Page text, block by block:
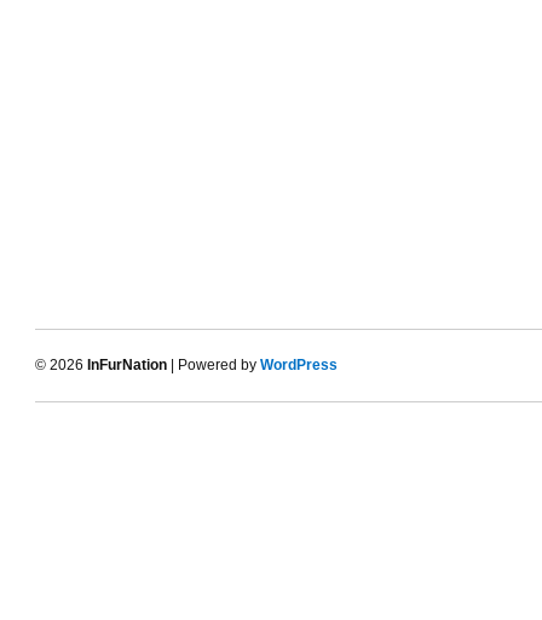
© 2026 InFurNation | Powered by WordPress